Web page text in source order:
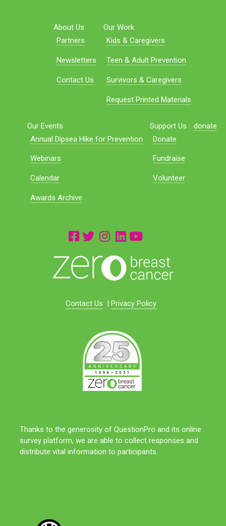
About Us
Partners
Newsletters
Contact Us
Our Work
Kids & Caregivers
Teen & Adult Prevention
Survivors & Caregivers
Request Printed Materials
Our Events
Annual Dipsea Hike for Prevention
Webinars
Calendar
Awards Archive
Support Us
Donate
Fundraise
Volunteer
donate
Contact Us | Privacy Policy
Thanks to the generosity of QuestionPro and its online
survey platform, we are able to collect responses and
distribute vital information to participants.